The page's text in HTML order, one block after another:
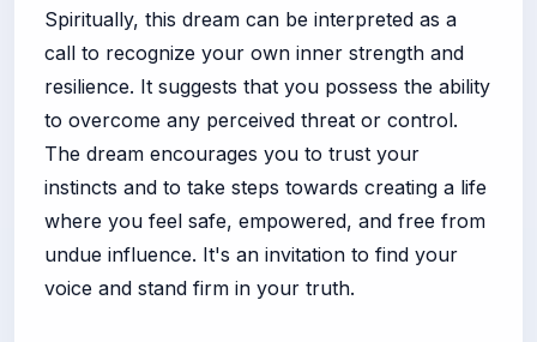
Spiritually, this dream can be interpreted as a
call to recognize your own inner strength and
resilience. It suggests that you possess the ability
to overcome any perceived threat or control.
The dream encourages you to trust your
instincts and to take steps towards creating a life
where you feel safe, empowered, and free from
undue influence. It's an invitation to find your
voice and stand firm in your truth.